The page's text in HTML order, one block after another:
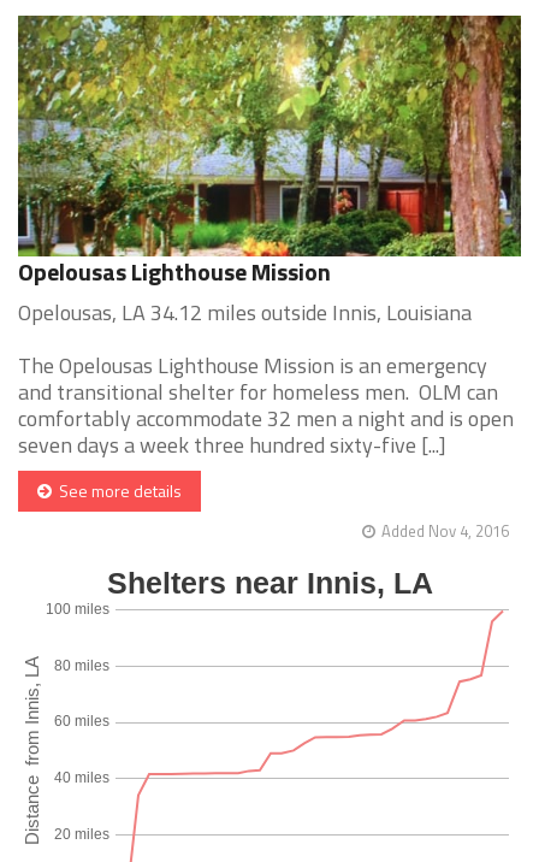
Opelousas Lighthouse Mission
Opelousas, LA 34.12 miles outside Innis, Louisiana
The Opelousas Lighthouse Mission is an emergency
and transitional shelter for homeless men. OLM can
comfortably accommodate 32 men a night and is open
seven days a week three hundred sixty-five [...]
See more details
Added Nov 4, 2016